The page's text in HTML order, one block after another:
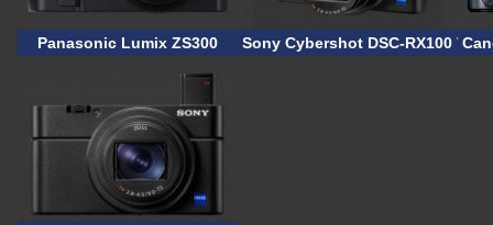
Panasonic Lumix ZS300 Sony Cybershot DSC-RX100 VII